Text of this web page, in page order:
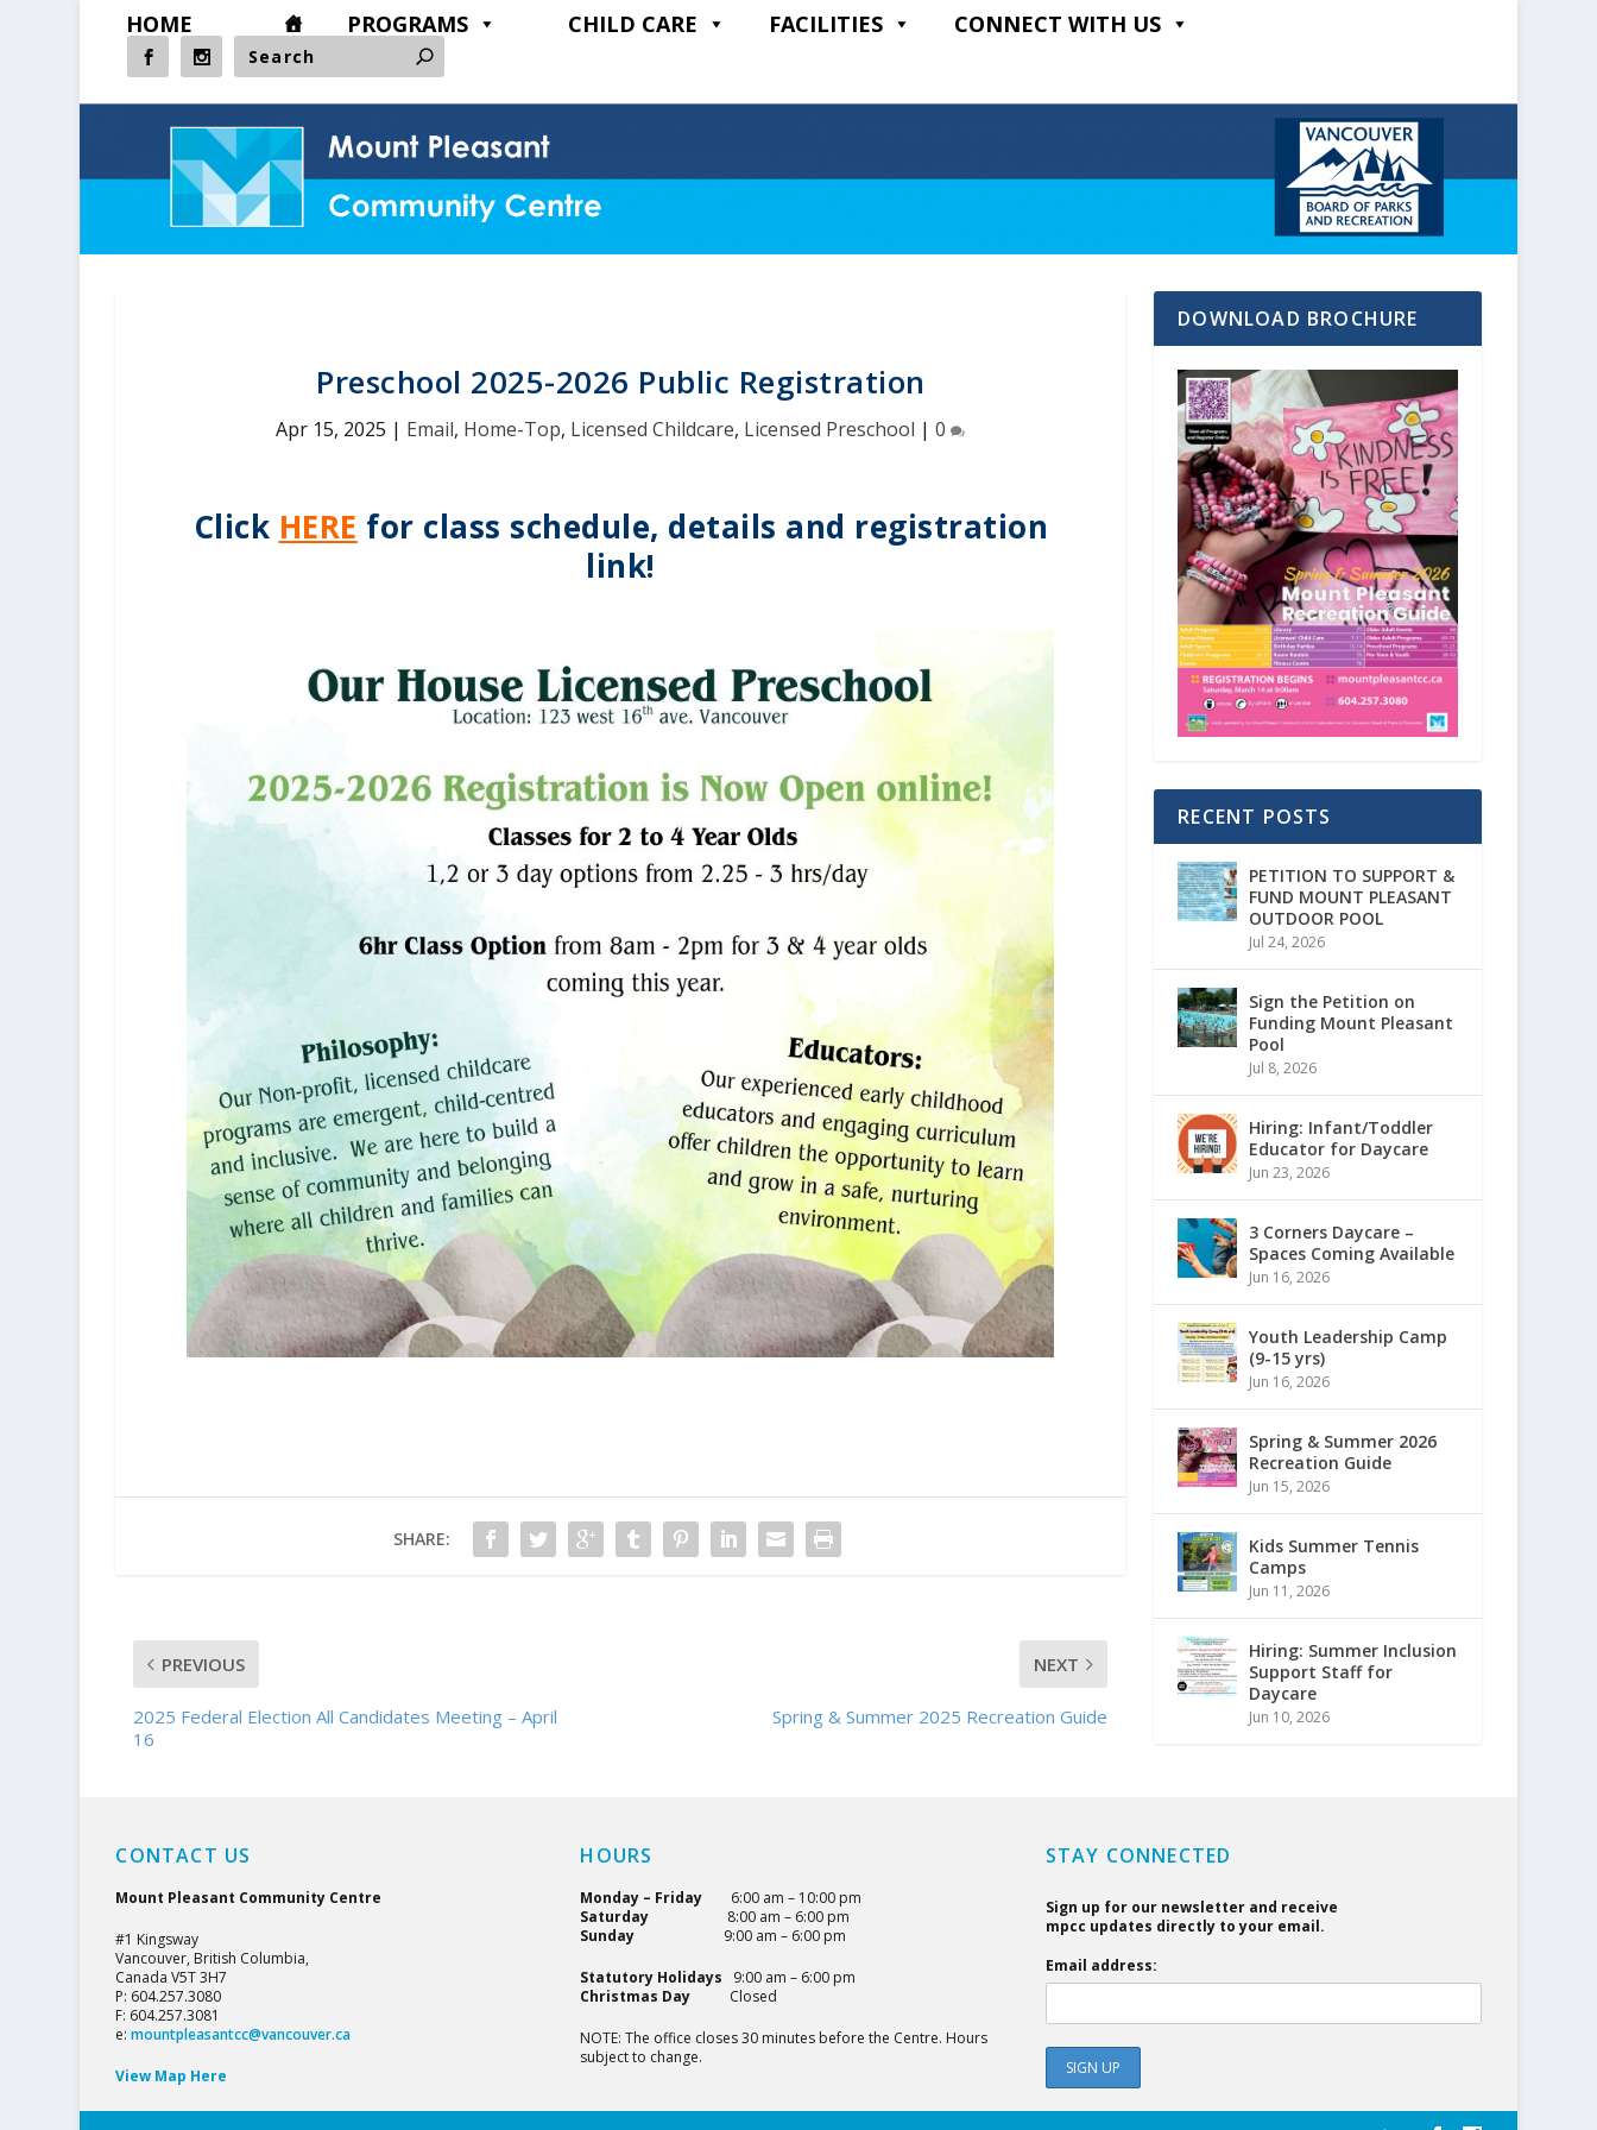
HOME PROGRAMS CHILD CARE FACILITIES CONNECT WITH US
Preschool 2025-2026 Public Registration
Apr 15, 2025 | Email, Home-Top, Licensed Childcare, Licensed Preschool |0
Click HERE for class schedule, details and registration
link!
SHARE:
PREVIOUS
2025 Federal Election All Candidates Meeting – April
16
NEXT
Spring & Summer 2025 Recreation Guide
DOWNLOAD BROCHURE
RECENT POSTS
PETITION TO SUPPORT &
FUND MOUNT PLEASANT
OUTDOOR POOL
Jul 24, 2026
Sign the Petition on
Funding Mount Pleasant
Pool
Jul 8, 2026
Hiring: Infant/Toddler
Educator for Daycare
Jun 23, 2026
3 Corners Daycare –
Spaces Coming Available
Jun 16, 2026
Youth Leadership Camp
(9-15 yrs)
Jun 16, 2026
Spring & Summer 2026
Recreation Guide
Jun 15, 2026
Kids Summer Tennis
Camps
Jun 11, 2026
Hiring: Summer Inclusion
Support Staff for
Daycare
Jun 10, 2026
CONTACT US
Mount Pleasant Community Centre
#1 Kingsway
Vancouver, British Columbia,
Canada V5T 3H7
P: 604.257.3080
F: 604.257.3081
e:mountpleasantcc@vancouver.ca
View Map Here
HOURS
Monday – Friday
6:00 am – 10:00 pm
Saturday 8:00 am – 6:00 pm
Sunday
9:00 am – 6:00 pm
Statutory Holidays 9:00 am – 6:00 pm
Christmas Day Closed
NOTE: The office closes 30 minutes before the Centre. Hours
subject to change.
STAY CONNECTED
Sign up for our newsletter and receive
mpcc updates directly to your email.
Email address: